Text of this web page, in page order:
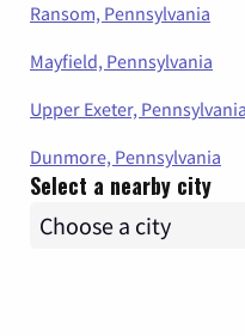
Ransom, Pennsylvania
Mayfield, Pennsylvania
Upper Exeter, Pennsylvania
Dunmore, Pennsylvania
Select a nearby city